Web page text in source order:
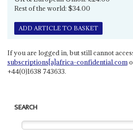
Rest of the world: $34.00
ADD ARTICLE TO BASKET
If you are logged in, but still cannot
subscriptions[a]africa-confidential.com
+44(0)1638 743633.
SEARCH